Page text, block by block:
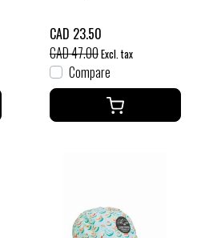
CAD 23.50
CAD 47.00Excl. tax
Compare